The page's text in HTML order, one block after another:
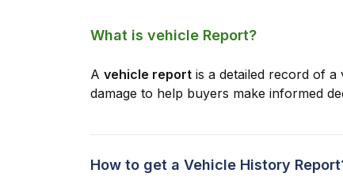
What is vehicle Report?
A vehicle report is a detailed record of a
damage to help buyers make informed
How to get a Vehicle History